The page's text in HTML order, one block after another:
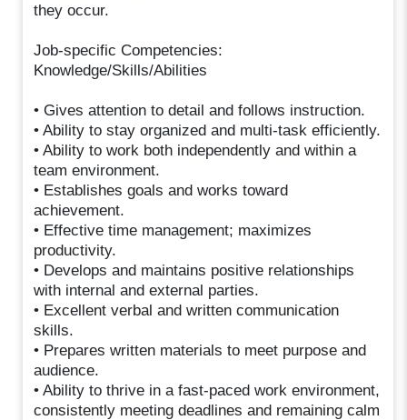
they occur.
Job-specific Competencies:
Knowledge/Skills/Abilities
• Gives attention to detail and follows instruction.
• Ability to stay organized and multi-task efficiently.
• Ability to work both independently and within a
team environment.
• Establishes goals and works toward
achievement.
• Effective time management; maximizes
productivity.
• Develops and maintains positive relationships
with internal and external parties.
• Excellent verbal and written communication
skills.
• Prepares written materials to meet purpose and
audience.
• Ability to thrive in a fast-paced work environment,
consistently meeting deadlines and remaining calm